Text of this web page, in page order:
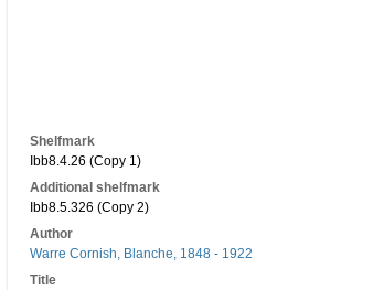
Shelfmark
Ibb8.4.26 (Copy 1)
Additional shelfmark
Ibb8.5.326 (Copy 2)
Author
Warre Cornish, Blanche, 1848 - 1922
Title